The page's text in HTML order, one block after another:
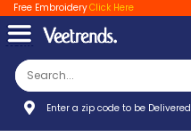
Free EmbroideryClick Here
Enter a zip code to be Delivered